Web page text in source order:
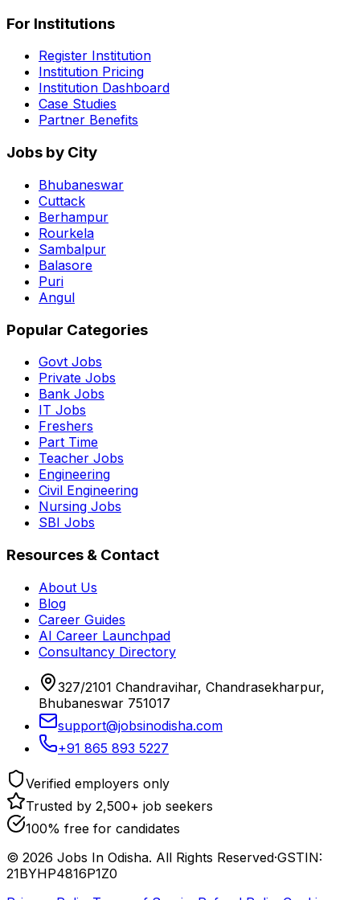
For Institutions
Register Institution
Institution Pricing
Institution Dashboard
Case Studies
Partner Benefits
Jobs by City
Bhubaneswar
Cuttack
Berhampur
Rourkela
Sambalpur
Balasore
Puri
Angul
Popular Categories
Govt Jobs
Private Jobs
Bank Jobs
IT Jobs
Freshers
Part Time
Teacher Jobs
Engineering
Civil Engineering
Nursing Jobs
SBI Jobs
Resources & Contact
About Us
Blog
Career Guides
AI Career Launchpad
Consultancy Directory
327/2101 Chandravihar, Chandrasekharpur,
Bhubaneswar 751017
support@jobsinodisha.com
+91 865 893 5227
Verified employers only
Trusted by 2,500+ job seekers
100% free for candidates
© 2026 Jobs In Odisha. All Rights Reserved·GSTIN:
21BYHP4816P1Z0